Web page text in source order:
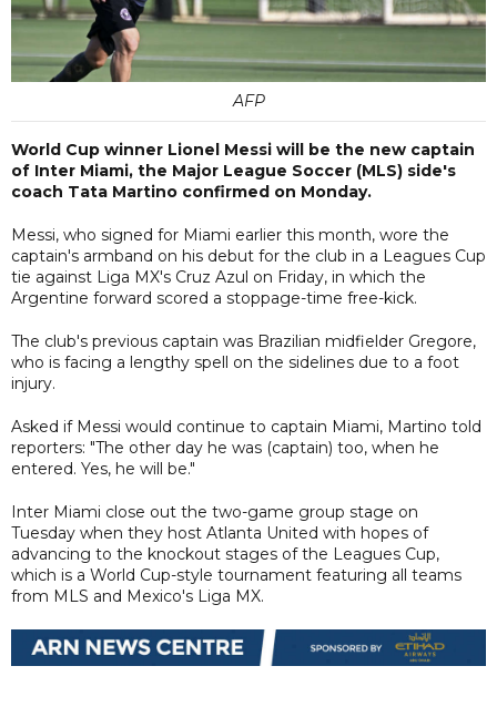
AFP
World Cup winner Lionel Messi will be the new captain
of Inter Miami, the Major League Soccer (MLS) side's
coach Tata Martino confirmed on Monday.
Messi, who signed for Miami earlier this month, wore the
captain's armband on his debut for the club in a Leagues Cup
tie against Liga MX's Cruz Azul on Friday, in which the
Argentine forward scored a stoppage-time free-kick.
The club's previous captain was Brazilian midfielder Gregore,
who is facing a lengthy spell on the sidelines due to a foot
injury.
Asked if Messi would continue to captain Miami, Martino told
reporters: "The other day he was (captain) too, when he
entered. Yes, he will be."
Inter Miami close out the two-game group stage on
Tuesday when they host Atlanta United with hopes of
advancing to the knockout stages of the Leagues Cup,
which is a World Cup-style tournament featuring all teams
from MLS and Mexico's Liga MX.